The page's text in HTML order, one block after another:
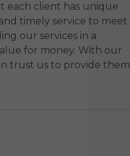
each client has unique
timely service to meet
our services in a
for money. With our
trust us to provide them